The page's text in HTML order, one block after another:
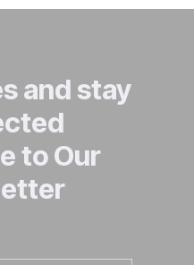
and stay
to Our